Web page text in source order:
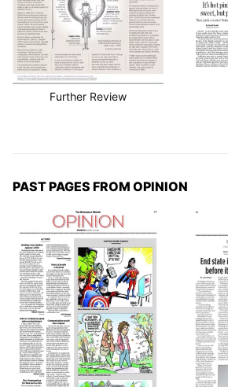
Further Review
PAST PAGES FROM OPINION